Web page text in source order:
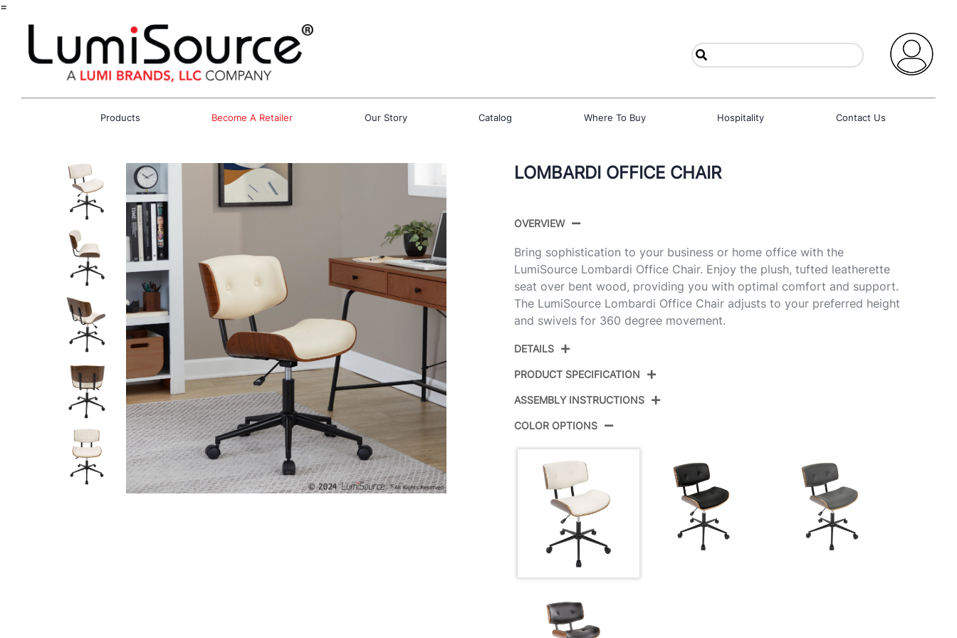
=
Products Become A Retailer Our Story Catalog Where To Buy Hospitality Contact Us
LOMBARDI OFFICE CHAIR
OVERVIEW
Bring sophistication to your business or home office with the
LumiSource Lombardi Office Chair. Enjoy the plush, tufted leatherette
seat over bent wood, providing you with optimal comfort and support.
The LumiSource Lombardi Office Chair adjusts to your preferred height
and swivels for 360 degree movement.
DETAILS
PRODUCT SPECIFICATION
Color:
Overall Length 21.5''
Overall Width
Overall Height
Product Weight
ASSEMBLY INSTRUCTIONS
COLOR OPTIONS